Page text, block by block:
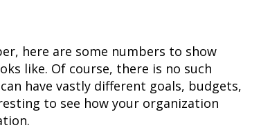
here are some numbers to show
like. Of course, there is no such
have vastly different goals, budgets,
to see how your organization